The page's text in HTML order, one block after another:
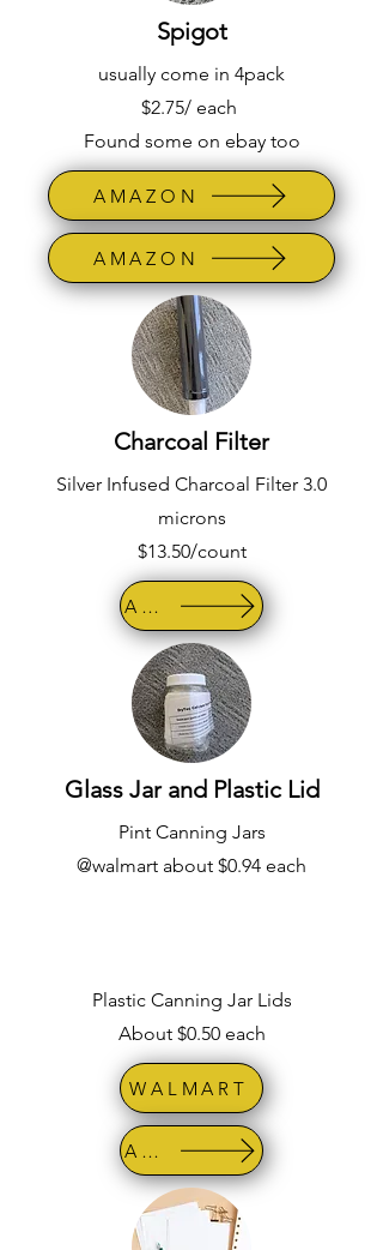
Spigot
usually come in 4pack
$2.75/ each
Found some on ebay too
AMAZON
AMAZON
Charcoal Filter
Silver Infused Charcoal Filter 3.0
microns
$13.50/count
AMAZON
Glass Jar and Plastic Lid
Pint Canning Jars
@walmart about $0.94 each
Plastic Canning Jar Lids
About $0.50 each
WALMART
AMAZON